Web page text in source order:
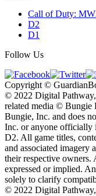
Call of Duty:
D2
D1
Follow Us
Copyright ©
©️ 2022 Digital
related media ©️ Bungie
Bungie, Inc. and does
Inc. or anyone officially
D2. All game titles,
and associated imagery
their respective owners.
expressed or implied.
solely to clarify
©️ 2022 Digital